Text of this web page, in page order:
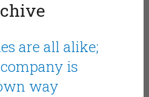
are all alike;
is
way